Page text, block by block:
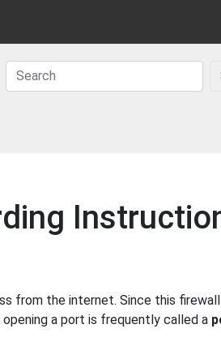
from the internet. Since this
a port is frequently called a